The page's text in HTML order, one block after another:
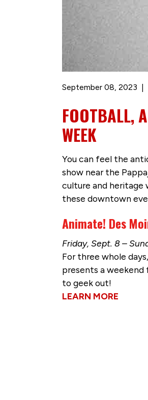
September 08, 2023
FOOTBALL,
WEEK
You can feel the
show near the
culture and
these downtown
Animate! Des
Friday, Sept. 8 –
For three whole
presents a weekend
to geek out!
LEARN MORE